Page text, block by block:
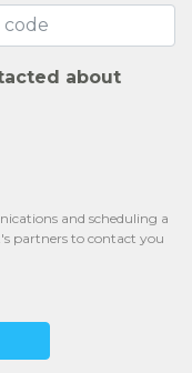
about
and scheduling a
partners to contact you